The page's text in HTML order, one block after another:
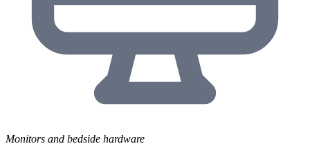
Monitors and bedside hardware